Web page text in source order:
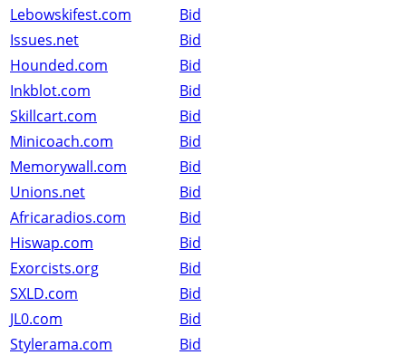
Lebowskifest.com
Bid
Issues.net
Bid
Hounded.com
Bid
Inkblot.com
Bid
Skillcart.com
Bid
Minicoach.com
Bid
Memorywall.com
Bid
Unions.net
Bid
Africaradios.com
Bid
Hiswap.com
Bid
Exorcists.org
Bid
SXLD.com
Bid
JL0.com
Bid
Stylerama.com
Bid